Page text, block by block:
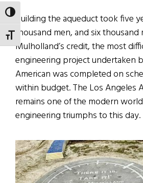
TOGGLE HIGH CONTRAST
TOGGLE FONT SIZE
Building the aqueduct took five
thousand men, and six thousand
Mulholland’s credit, the most
engineering project undertaken
American was completed on
within budget. The Los Angeles
remains one of the modern
engineering triumphs to this day.